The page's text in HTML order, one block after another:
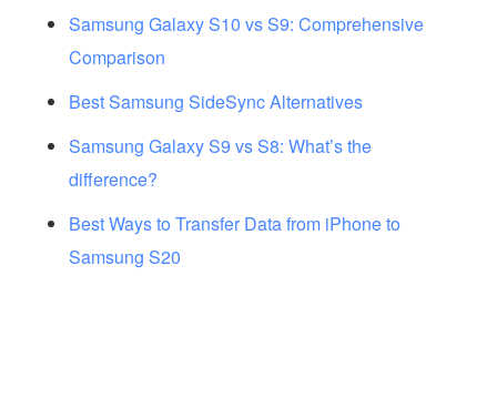
Samsung Galaxy S10 vs S9: Comprehensive
Comparison
Best Samsung SideSync Alternatives
Samsung Galaxy S9 vs S8: What’s the
difference?
Best Ways to Transfer Data from iPhone to
Samsung S20